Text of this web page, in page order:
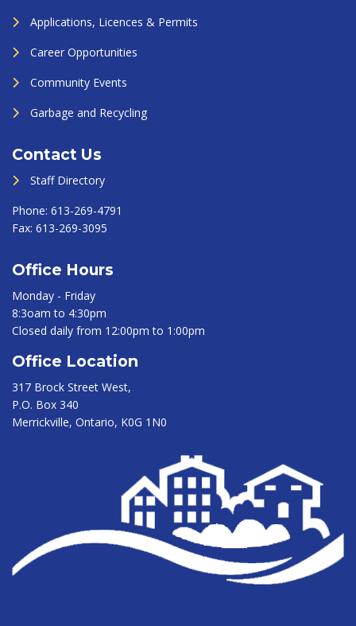
Applications, Licences & Permits
Career Opportunities
Community Events
Garbage and Recycling
Contact Us
Staff Directory
Phone: 613-269-4791
Fax: 613-269-3095
Office Hours
Monday - Friday
8:3oam to 4:30pm
Closed daily from 12:00pm to 1:00pm
Office Location
317 Brock Street West,
P.O. Box 340
Merrickville, Ontario, K0G 1N0